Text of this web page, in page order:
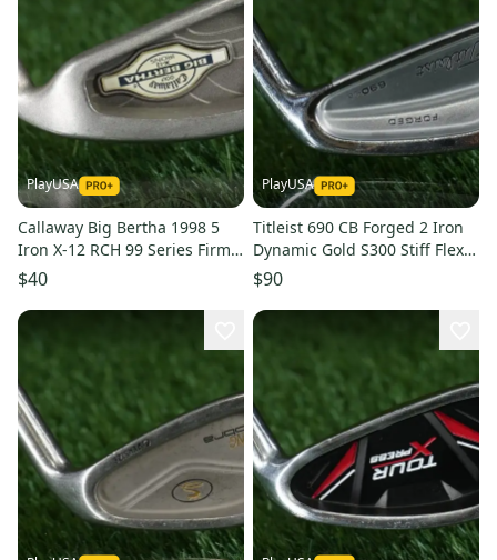
PlayUSA
Callaway Big Bertha 1998 5
Iron X-12 RCH 99 Series Firm
Flex Graphite Shaft RH
$40
PlayUSA
Titleist 690 CB Forged 2 Iron
Dynamic Gold S300 Stiff Flex
Steel Shaft RH
$90